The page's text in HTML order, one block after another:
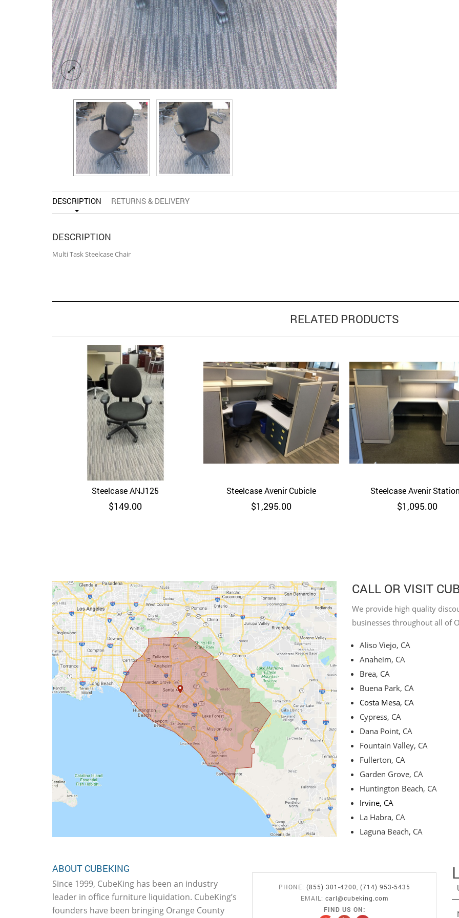
DESCRIPTION RETURNS & DELIVERY
DESCRIPTION
Multi Task Steelcase Chair
RELATED PRODUCTS
Quick View
Steelcase ANJ125
$149.00
Quick View
Steelcase Avenir Cubicle
$1,295.00
Quick View
Steelcase Avenir
$1,095.00
CALL OR VISIT
We provide high quality
businesses throughout all of
Aliso Viejo, CA
Anaheim, CA
Brea, CA
Buena Park, CA
Costa Mesa, CA
Cypress, CA
Dana Point, CA
Fountain Valley, CA
Fullerton, CA
Garden Grove, CA
Huntington Beach, CA
Irvine, CA
La Habra, CA
Laguna Beach, CA
ABOUT CUBEKING
Since 1999, CubeKing has been an industry
leader in office furniture liquidation. CubeKing’s
founders have been bringing Orange County
PHONE: (855) 301-4200 (714) 953-5435
EMAIL: carl@cubeking.com
FIND US ON: